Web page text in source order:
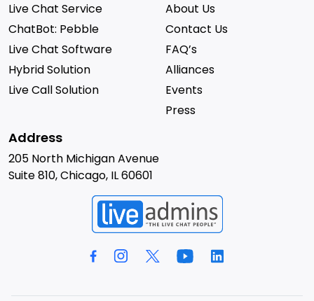
Live Chat Service
ChatBot: Pebble
Live Chat Software
Hybrid Solution
Live Call Solution
About Us
Contact Us
FAQ’s
Alliances
Events
Press
Address
205 North Michigan Avenue
Suite 810, Chicago, IL 60601